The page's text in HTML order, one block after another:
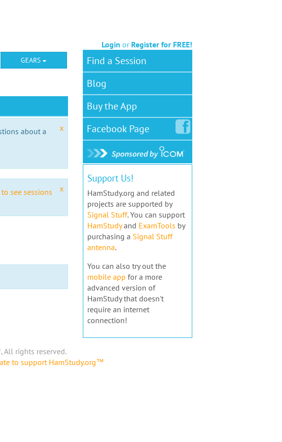
Login or Register for FREE!
GEARS
x
about a
x
see sessions
Find a Session
Blog
Buy the App
FacebookPage
Support Us!
HamStudy.org and related
projects are supported by
Signal Stuff. You can support
HamStudyand ExamTools by
purchasing a Signal Stuff
antenna.
You can also try out the
mobile app for a more
advanced version of
HamStudy that doesn't
require an internet
connection!
rights reserved.
to support HamStudy.org™